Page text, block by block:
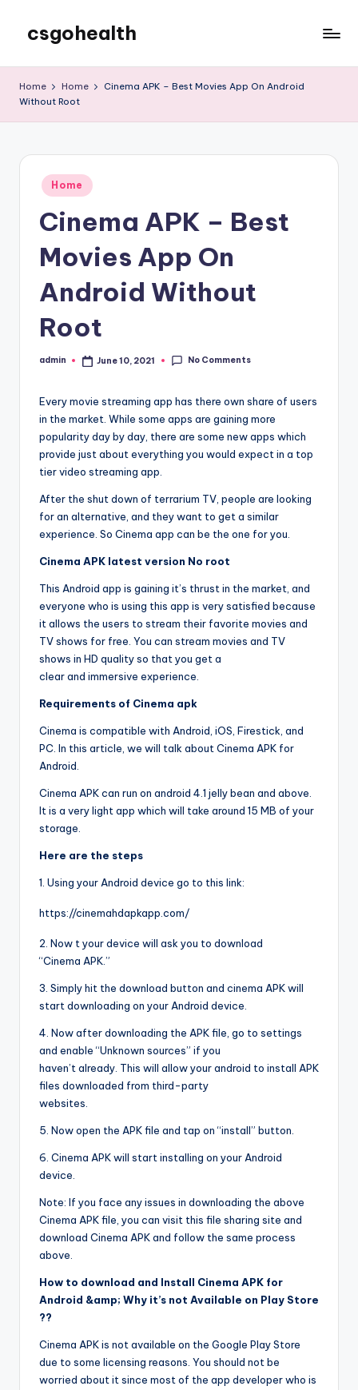
content
csgohealth
Home Home
Cinema APK – Best Movies App On Android
Without Root
Posted
in
Home
Cinema APK – Best
Movies App On
Android Without
Root
Posted
admin June 10, 2021 No Comments
Every movie streaming app has there own share of users
in the market. While some apps are gaining more
popularity day by day, there are some new apps which
provide just about everything you would expect in a top
tier video streaming app.
After the shut down of terrarium TV, people are looking
for an alternative, and they want to get a similar
experience. So Cinema app can be the one for you.
Cinema APK latest version No root
This Android app is gaining it’s thrust in the market, and
everyone who is using this app is very satisfied because
it allows the users to stream their favorite movies and
TV shows for free. You can stream movies and TV
shows in HD quality so that you get a
clear and immersive experience.
Requirements of Cinema apk
Cinema is compatible with Android, iOS, Firestick, and
PC. In this article, we will talk about Cinema APK for
Android.
Cinema APK can run on android 4.1 jelly bean and above.
It is a very light app which will take around 15 MB of your
storage.
Here are the steps
1. Using your Android device go to this link:
https://cinemahdapkapp.com/
2. Now t your device will ask you to download
“Cinema APK.”
3. Simply hit the download button and cinema APK will
start downloading on your Android device.
4. Now after downloading the APK file, go to settings
and enable “Unknown sources” if you
haven’t already. This will allow your android to install APK
files downloaded from third-party
websites.
5. Now open the APK file and tap on “install” button.
6. Cinema APK will start installing on your Android
device.
Note: If you face any issues in downloading the above
Cinema APK file, you can visit this file sharing site and
download Cinema APK and follow the same process
above.
How to download and Install Cinema APK for
Android &amp; Why it’s not Available on Play Store
??
Cinema APK is not available on the Google Play Store
due to some licensing reasons. You should not be
worried about it since most of the app developer who is